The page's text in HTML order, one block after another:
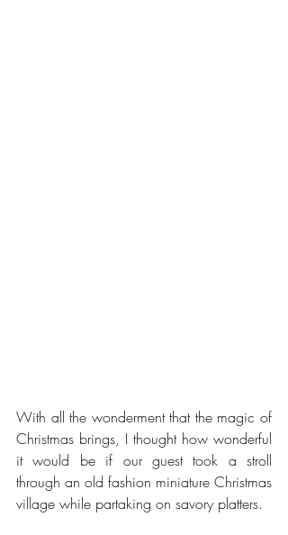
With all the wonderment that the magic of
Christmas brings, I thought how wonderful
it would be if our guest took a stroll
through an old fashion miniature Christmas
village while partaking on savory platters.